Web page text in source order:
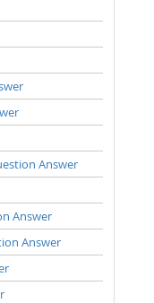
Answer
Answer
Answer